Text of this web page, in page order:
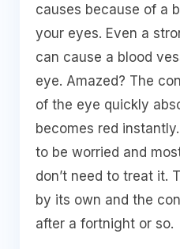
causes because of a
your eyes. Even a
can cause a blood
eye. Amazed? The
of the eye quickly
becomes red
to be worried and
don’t need to treat it.
by its own and the
after a fortnight or so.